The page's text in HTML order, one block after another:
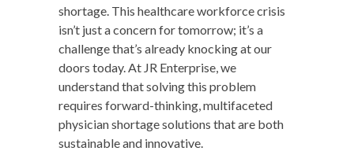
shortage. This healthcare workforce crisis
isn’t just a concern for tomorrow; it’s a
challenge that’s already knocking at our
doors today. At JR Enterprise, we
understand that solving this problem
requires forward-thinking, multifaceted
physician shortage solutions that are both
sustainable and innovative.